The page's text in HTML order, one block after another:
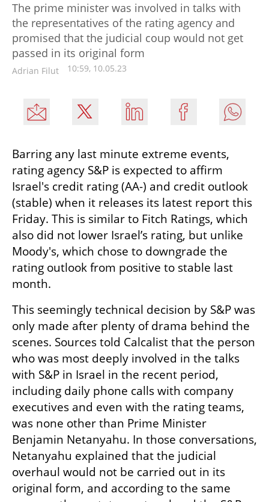
The prime minister was involved in talks with
the representatives of the rating agency and
promised that the judicial coup would not get
passed in its original form
Adrian Filut 10:59, 10.05.23
Barring any last minute extreme events,
rating agency S&P is expected to affirm
Israel's credit rating (AA-) and credit outlook
(stable) when it releases its latest report this
Friday. This is similar to Fitch Ratings, which
also did not lower Israel’s rating, but unlike
Moody's, which chose to downgrade the
rating outlook from positive to stable last
month.
This seemingly technical decision by S&P was
only made after plenty of drama behind the
scenes. Sources told Calcalist that the person
who was most deeply involved in the talks
with S&P in Israel in the recent period,
including daily phone calls with company
executives and even with the rating teams,
was none other than Prime Minister
Benjamin Netanyahu. In those conversations,
Netanyahu explained that the judicial
overhaul would not be carried out in its
original form, and according to the same